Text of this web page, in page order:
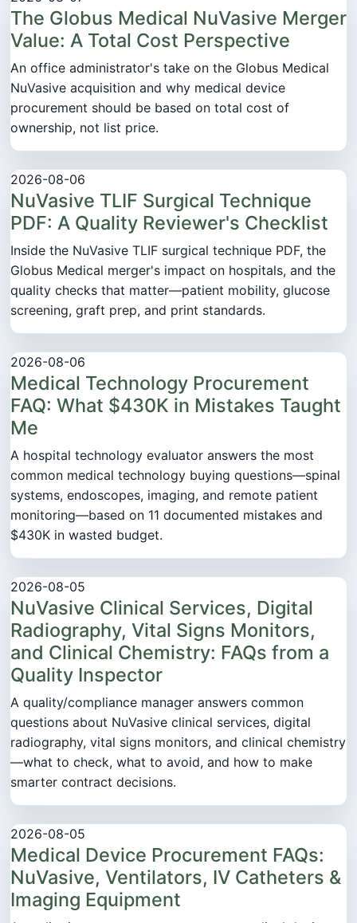
The Globus Medical NuVasive Merger
Value: A Total Cost Perspective
An office administrator's take on the Globus Medical
NuVasive acquisition and why medical device
procurement should be based on total cost of
ownership, not list price.
2026-08-06
NuVasive TLIF Surgical Technique
PDF: A Quality Reviewer's Checklist
Inside the NuVasive TLIF surgical technique PDF, the
Globus Medical merger's impact on hospitals, and the
quality checks that matter—patient mobility, glucose
screening, graft prep, and print standards.
2026-08-06
Medical Technology Procurement
FAQ: What $430K in Mistakes Taught
Me
A hospital technology evaluator answers the most
common medical technology buying questions—spinal
systems, endoscopes, imaging, and remote patient
monitoring—based on 11 documented mistakes and
$430K in wasted budget.
2026-08-05
NuVasive Clinical Services, Digital
Radiography, Vital Signs Monitors,
and Clinical Chemistry: FAQs from a
Quality Inspector
A quality/compliance manager answers common
questions about NuVasive clinical services, digital
radiography, vital signs monitors, and clinical chemistry
—what to check, what to avoid, and how to make
smarter contract decisions.
2026-08-05
Medical Device Procurement FAQs:
NuVasive, Ventilators, IV Catheters &
Imaging Equipment